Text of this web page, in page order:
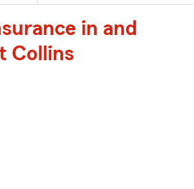
in and
Collins